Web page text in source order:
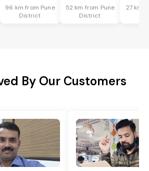
96 km from Pune
District
52 km from Pune
District
27 km
By Our Customers